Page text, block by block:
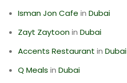
Isman Jon Cafe in Dubai
Zayt Zaytoonin Dubai
Accents Restaurant in Dubai
Q Meals in Dubai